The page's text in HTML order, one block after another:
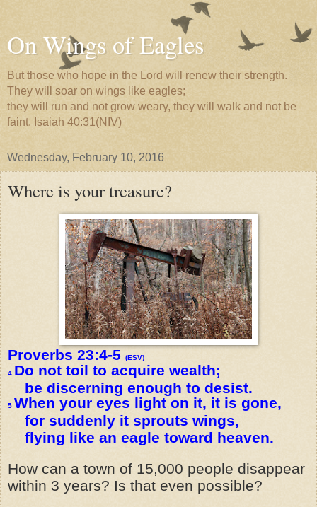
On Wings of Eagles
But those who hope in the Lord will renew their strength.
They will soar on wings like eagles;
they will run and not grow weary, they will walk and not be
faint. Isaiah 40:31(NIV)
Wednesday, February 10, 2016
Where is your treasure?
Proverbs 23:4-5
(ESV)
4 Do not toil to acquire wealth;
be discerning enough to desist.
5 When your eyes light on it, it is gone,
for suddenly it sprouts wings,
flying like an eagle toward heaven.
How can a town of 15,000 people disappear
within 3 years? Is that even possible?